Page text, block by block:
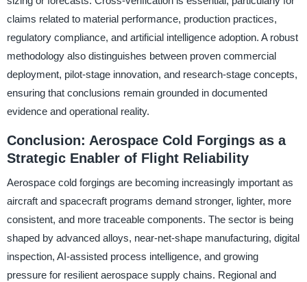
claims related to material performance, production practices,
regulatory compliance, and artificial intelligence adoption. A robust
methodology also distinguishes between proven commercial
deployment, pilot-stage innovation, and research-stage concepts,
ensuring that conclusions remain grounded in documented
evidence and operational reality.
Conclusion: Aerospace Cold Forgings as a
Strategic Enabler of Flight Reliability
Aerospace cold forgings are becoming increasingly important as
aircraft and spacecraft programs demand stronger, lighter, more
consistent, and more traceable components. The sector is being
shaped by advanced alloys, near-net-shape manufacturing, digital
inspection, AI-assisted process intelligence, and growing
pressure for resilient aerospace supply chains. Regional and